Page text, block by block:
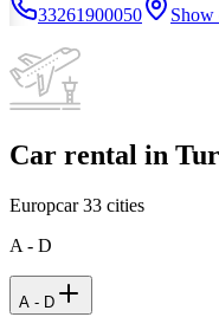
33261900050
Show
Car rental in
Europcar33 cities
A - D
A - D